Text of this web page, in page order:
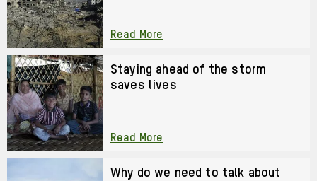
Read More
Staying ahead of the storm
saves lives
Read More
Why do we need to talk about